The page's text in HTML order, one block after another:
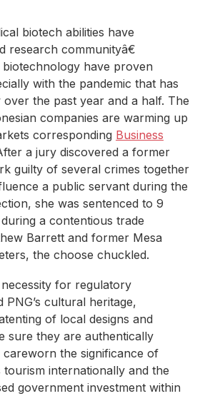
biotech abilities have
research communityâ€
biotechnology have proven
with the pandemic that has
the past year and a half. The
companies are warming up
corresponding Business
a jury discovered a former
guilty of several crimes together
a public servant during the
she was sentenced to 9
a contentious trade
Barrett and former Mesa
the choose chuckled.
for regulatory
cultural heritage,
of local designs and
sure they are authentically
careworn the significance of
internationally and the
government investment within